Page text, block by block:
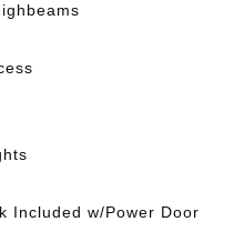
Included w/Power Door